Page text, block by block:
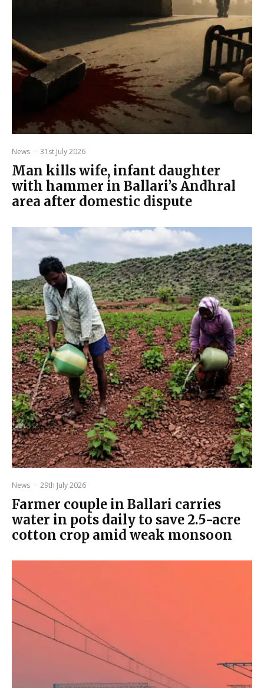
News · 31st July 2026
Man kills wife, infant daughter
with hammer in Ballari’s Andhral
area after domestic dispute
News · 29th July 2026
Farmer couple in Ballari carries
water in pots daily to save 2.5-acre
cotton crop amid weak monsoon